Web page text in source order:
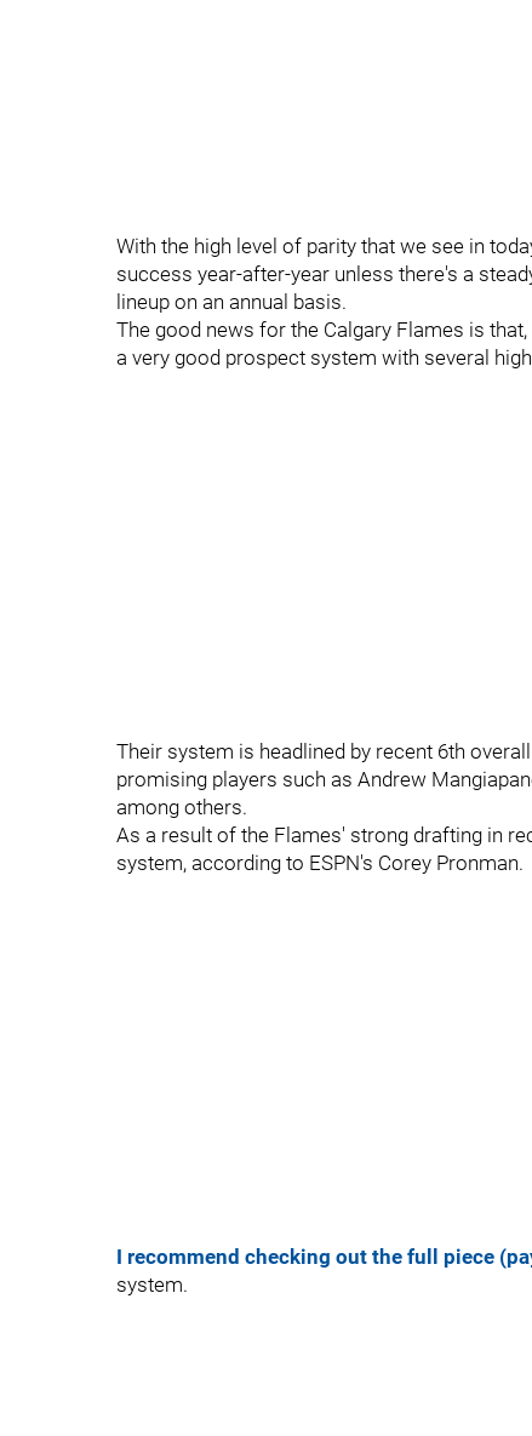
With the high level of parity that we see in
success year-after-year unless there's a
lineup on an annual basis.
The good news for the Calgary Flames is
a very good prospect system with several
Their system is headlined by recent 6th
promising players such as Andrew
among others.
As a result of the Flames' strong drafting in
system, according to ESPN's Corey Pronman.
I recommend checking out the full piece
system.